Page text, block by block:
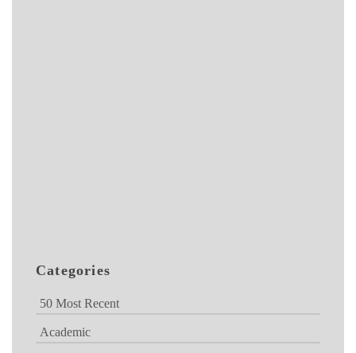
Categories
50 Most Recent
Academic